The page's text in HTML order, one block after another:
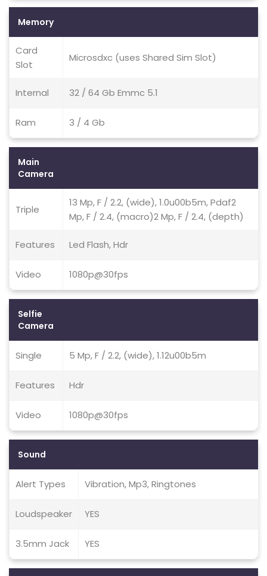
Memory
Card
Slot
Microsdxc (uses Shared Sim Slot)
Internal 32 / 64 Gb Emmc 5.1
Ram 3 / 4 Gb
Main
Camera
Triple
13 Mp, F / 2.2, (wide), 1.0u00b5m, Pdaf2
Mp, F / 2.4, (macro)2 Mp, F / 2.4, (depth)
Features Led Flash, Hdr
Video 1080p@30fps
Selfie
Camera
Single 5 Mp, F / 2.2, (wide), 1.12u00b5m
Features Hdr
Video 1080p@30fps
Sound
Alert Types Vibration, Mp3, Ringtones
Loudspeaker YES
3.5mm Jack YES